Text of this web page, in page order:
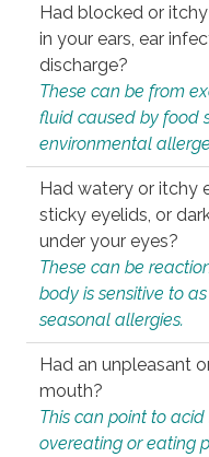
Had blocked or
in your ears, ear
discharge?
These can be from
fluid caused by food
environmental
Had watery or itchy
sticky eyelids, or
under your eyes?
These can be
body is sensitive to
seasonal allergies.
Had an unpleasant
mouth?
This can point to
overeating or eating